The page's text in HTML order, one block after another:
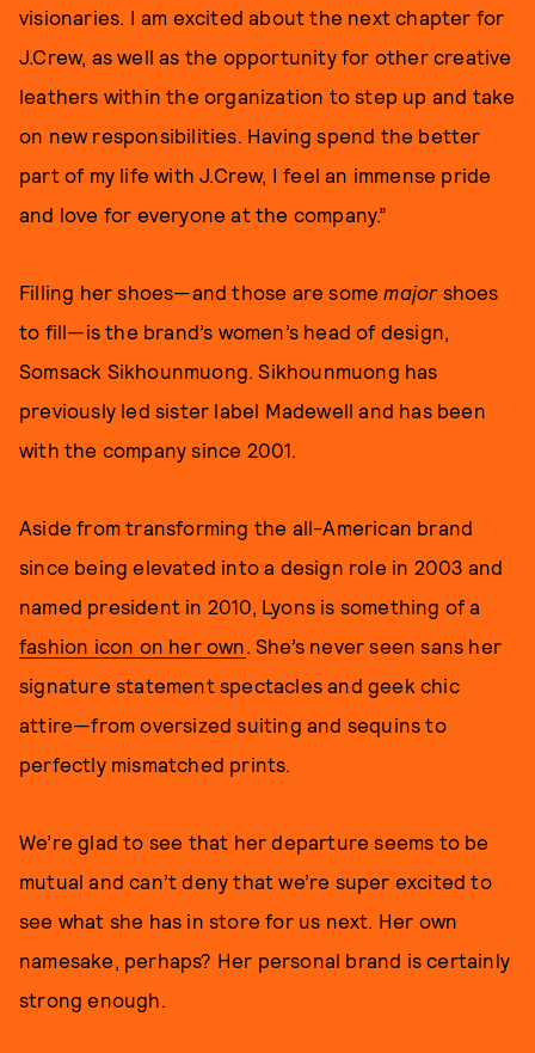
visionaries. I am excited about the next chapter for
J.Crew, as well as the opportunity for other creative
leathers within the organization to step up and take
on new responsibilities. Having spend the better
part of my life with J.Crew, I feel an immense pride
and love for everyone at the company.”
Filling her shoes—and those are somemajorshoes
to fill—is the brand’s women’s head of design,
Somsack Sikhounmuong. Sikhounmuong has
previously led sister label Madewell and has been
with the company since 2001.
Aside from transforming the all-American brand
since being elevated into a design role in 2003 and
named president in 2010, Lyons is something of a
fashion icon on her own. She’s never seen sans her
signature statement spectacles and geek chic
attire—from oversized suiting and sequins to
perfectly mismatched prints.
We’re glad to see that her departure seems to be
mutual and can’t deny that we’re super excited to
see what she has in store for us next. Her own
namesake, perhaps? Her personal brand is certainly
strong enough.